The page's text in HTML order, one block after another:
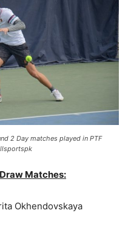
2 Day matches played in PTF
Matches:
Okhendovskaya